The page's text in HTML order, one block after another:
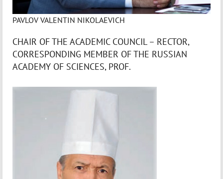
PAVLOV VALENTIN NIKOLAEVICH
CHAIR OF THE ACADEMIC COUNCIL – RECTOR,
CORRESPONDING MEMBER OF THE RUSSIAN
ACADEMY OF SCIENCES, PROF.